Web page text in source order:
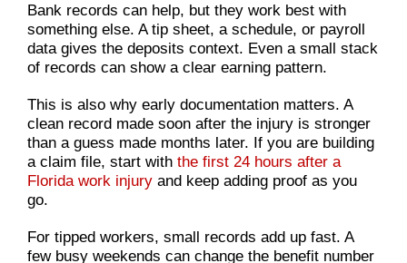
Bank records can help, but they work best with
something else. A tip sheet, a schedule, or payroll
data gives the deposits context. Even a small stack
of records can show a clear earning pattern.
This is also why early documentation matters. A
clean record made soon after the injury is stronger
than a guess made months later. If you are building
a claim file, start with the first 24 hours after a
Florida work injuryand keep adding proof as you
go.
For tipped workers, small records add up fast. A
few busy weekends can change the benefit number